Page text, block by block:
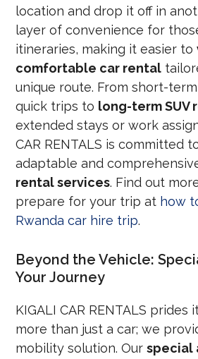
location and drop it off in
layer of convenience for
itineraries, making it easier to
comfortable car rental
unique route. From short-
quick trips to long-term SUV
extended stays or work
CAR RENTALS is committed
adaptable and
rental services. Find out
prepare for your trip at how
Rwanda car hire trip.
Beyond the Vehicle:
Your Journey
KIGALI CAR RENTALS
more than just a car; we
mobility solution. Ourspecial